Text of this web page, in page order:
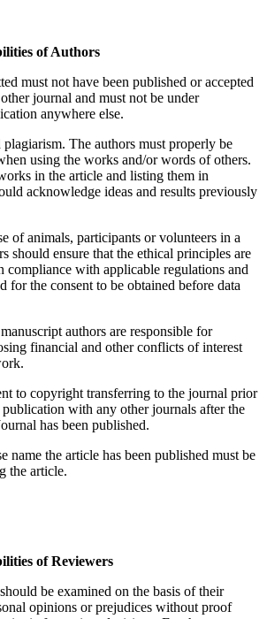
of Authors
must not have been published or accepted
journal and must not be under
anywhere else.
The authors must properly be
using the works and/or words of others.
in the article and listing them in
acknowledge ideas and results previously
of animals, participants or volunteers in a
should ensure that the ethical principles are
compliance with applicable regulations and
for the consent to be obtained before data
authors are responsible for
financial and other conflicts of interest
to copyright transferring to the journal prior
with any other journals after the
has been published.
name the article has been published must be
the article.
of Reviewers
be examined on the basis of their
opinions or prejudices without proof